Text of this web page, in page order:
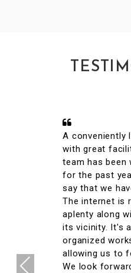
A conveniently
with great facilities
team has been
for the past year &
say that we have
The internet is
aplenty along with
its vicinity. It's a
organized
allowing us to focus
We look forward to
Previous